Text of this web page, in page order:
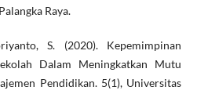
Raya.
S. (2020). Kepemimpinan
Dalam Meningkatkan Mutu
Pendidikan. 5(1), Universitas